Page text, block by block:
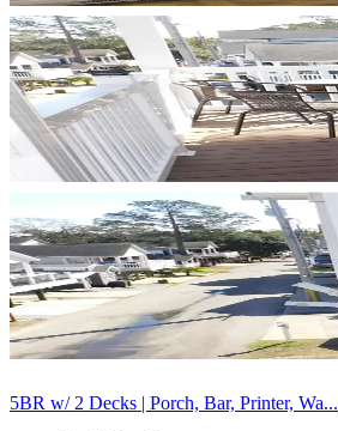
5BR w/ 2 Decks | Porch, Bar, Printer, Wa...